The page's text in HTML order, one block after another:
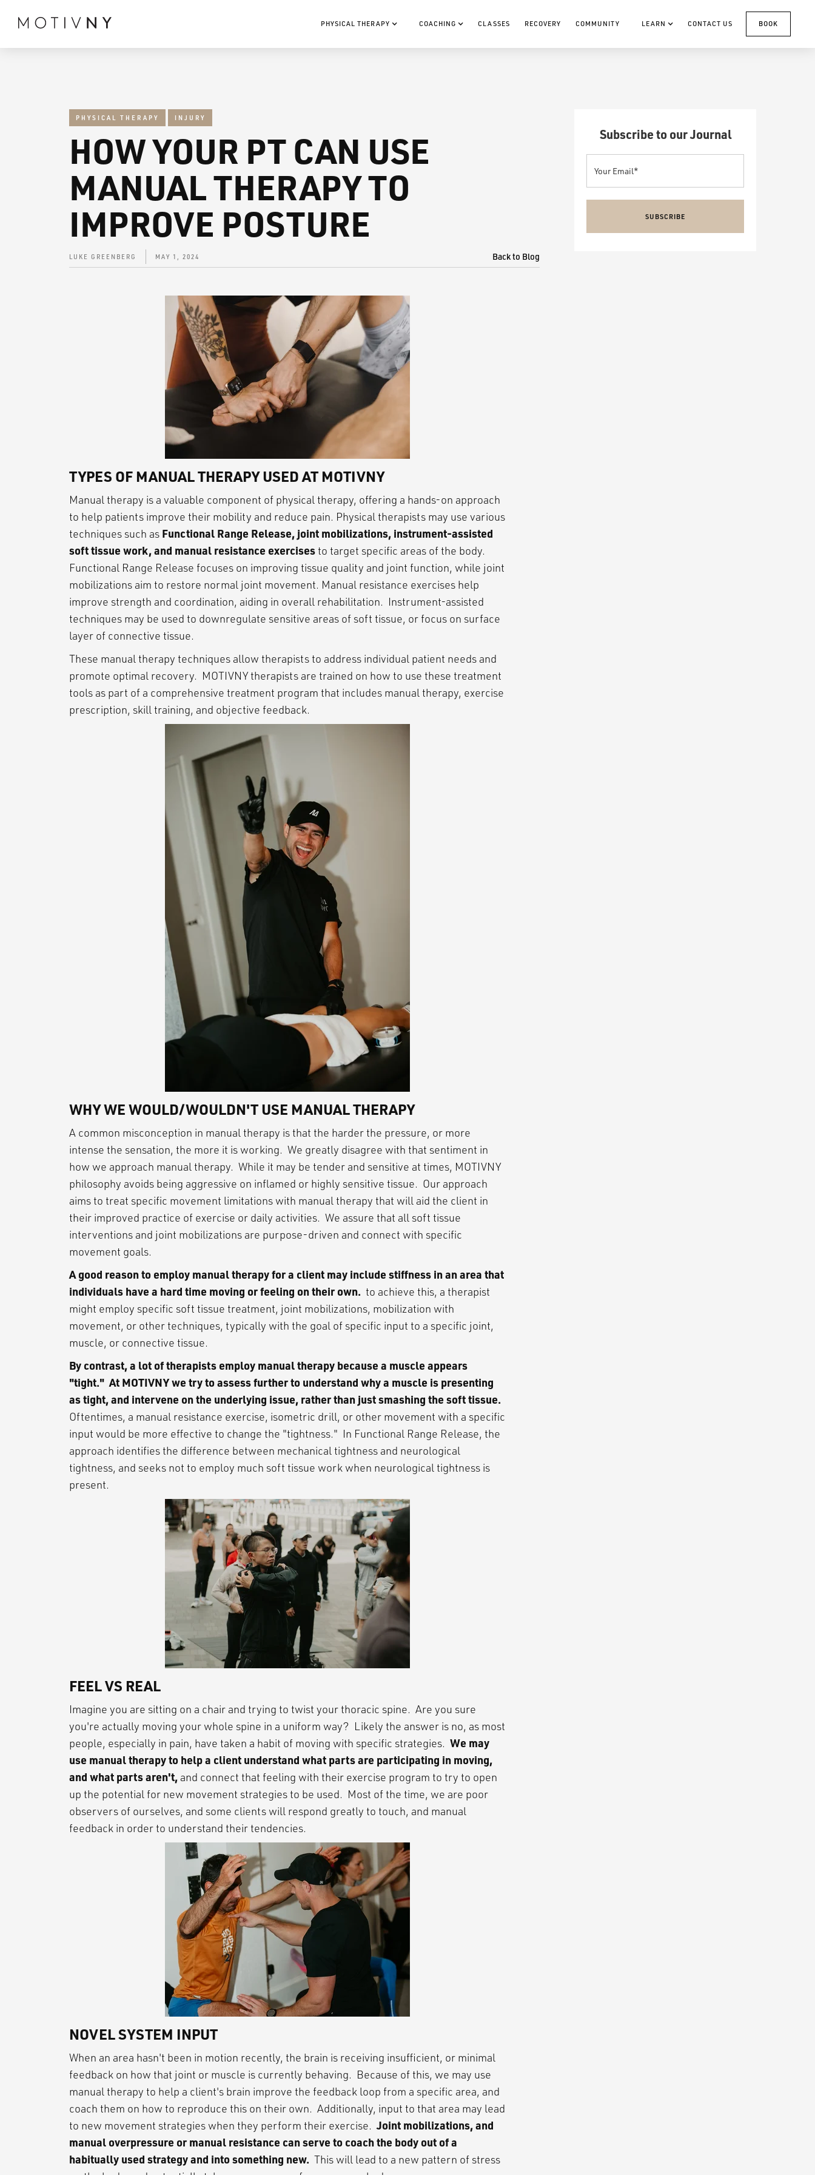
PHYSICAL THERAPY COACHING CLASSES RECOVERY COMMUNITY LEARN CONTACT US BOOK
PHYSICAL THERAPY INJURY
HOW YOUR PT CAN USE
MANUAL THERAPY TO
IMPROVE POSTURE
LUKE GREENBERG MAY 1, 2024 Back to Blog
TYPES OF MANUAL THERAPY USED AT MOTIVNY
Manual therapy is a valuable component of physical therapy, offering a hands-on approach
to help patients improve their mobility and reduce pain. Physical therapists may use various
techniques such as Functional Range Release, joint mobilizations, instrument-assisted
soft tissue work, and manual resistance exercises to target specific areas of the body.
Functional Range Release focuses on improving tissue quality and joint function, while joint
mobilizations aim to restore normal joint movement. Manual resistance exercises help
improve strength and coordination, aiding in overall rehabilitation. Instrument-assisted
techniques may be used to downregulate sensitive areas of soft tissue, or focus on surface
layer of connective tissue.
These manual therapy techniques allow therapists to address individual patient needs and
promote optimal recovery. MOTIVNY therapists are trained on how to use these treatment
tools as part of a comprehensive treatment program that includes manual therapy, exercise
prescription, skill training, and objective feedback.
WHY WE WOULD/WOULDN'T USE MANUAL THERAPY
A common misconception in manual therapy is that the harder the pressure, or more
intense the sensation, the more it is working. We greatly disagree with that sentiment in
how we approach manual therapy. While it may be tender and sensitive at times, MOTIVNY
philosophy avoids being aggressive on inflamed or highly sensitive tissue. Our approach
aims to treat specific movement limitations with manual therapy that will aid the client in
their improved practice of exercise or daily activities. We assure that all soft tissue
interventions and joint mobilizations are purpose-driven and connect with specific
movement goals.
A good reason to employ manual therapy for a client may include stiffness in an area that
individuals have a hard time moving or feeling on their own. to achieve this, a therapist
might employ specific soft tissue treatment, joint mobilizations, mobilization with
movement, or other techniques, typically with the goal of specific input to a specific joint,
muscle, or connective tissue.
By contrast, a lot of therapists employ manual therapy because a muscle appears
"tight." At MOTIVNY we try to assess further to understand why a muscle is presenting
as tight, and intervene on the underlying issue, rather than just smashing the soft tissue.
Oftentimes, a manual resistance exercise, isometric drill, or other movement with a specific
input would be more effective to change the "tightness." In Functional Range Release, the
approach identifies the difference between mechanical tightness and neurological
tightness, and seeks not to employ much soft tissue work when neurological tightness is
present.
FEEL VS REAL
Imagine you are sitting on a chair and trying to twist your thoracic spine. Are you sure
you're actually moving your whole spine in a uniform way? Likely the answer is no, as most
people, especially in pain, have taken a habit of moving with specific strategies. We may
use manual therapy to help a client understand what parts are participating in moving,
and what parts aren't, and connect that feeling with their exercise program to try to open
up the potential for new movement strategies to be used. Most of the time, we are poor
observers of ourselves, and some clients will respond greatly to touch, and manual
feedback in order to understand their tendencies.
NOVEL SYSTEM INPUT
When an area hasn't been in motion recently, the brain is receiving insufficient, or minimal
feedback on how that joint or muscle is currently behaving. Because of this, we may use
manual therapy to help a client's brain improve the feedback loop from a specific area, and
coach them on how to reproduce this on their own. Additionally, input to that area may lead
to new movement strategies when they perform their exercise.Joint mobilizations, and
manual overpressure or manual resistance can serve to coach the body out of a
habitually used strategy and into something new. This will lead to a new pattern of stress
Subscribe to our Journal